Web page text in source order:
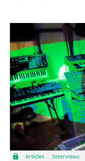
Articles Interviews